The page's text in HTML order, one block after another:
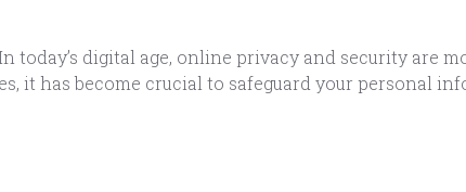
today’s digital age, online privacy and security are
it has become crucial to safeguard your personal